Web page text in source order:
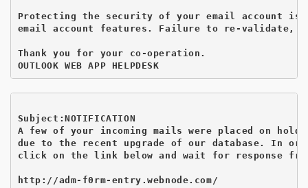
Protecting the security of your email account is
email account features. Failure to re-validate,
Thank you for your co-operation.
Subject:NOTIFICATION
A few of your incoming mails were placed on hold
due to the recent upgrade of our database. In
click on the link below and wait for response
http://adm-f0rm-entry.webnode.com/